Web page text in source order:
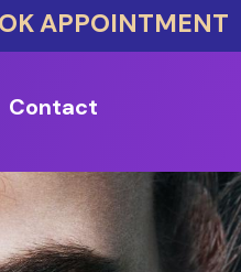
APPOINTMENT
Contact